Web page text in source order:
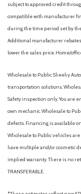
subject to approved credit
compatible with manufacturer
during the time period set by
Additional manufacturer
lower the sales price. Home/
Wholesale to Public: Sheehy
transportation solutions.
Safety inspection only. You are
own mechanic. Wholesale to
defects. Financing is available
Wholesale to Public vehicles are
have multiple and/or cosmetic
implied warranty. There is no
TRANSFERABLE.